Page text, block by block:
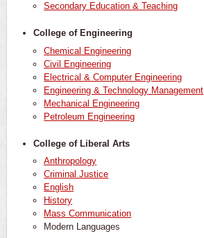
Secondary Education & Teaching
College of Engineering
Chemical Engineering
Civil Engineering
Electrical & Computer Engineering
Engineering & Technology Management
Mechanical Engineering
Petroleum Engineering
College of Liberal Arts
Anthropology
Criminal Justice
English
History
Mass Communication
Modern Languages